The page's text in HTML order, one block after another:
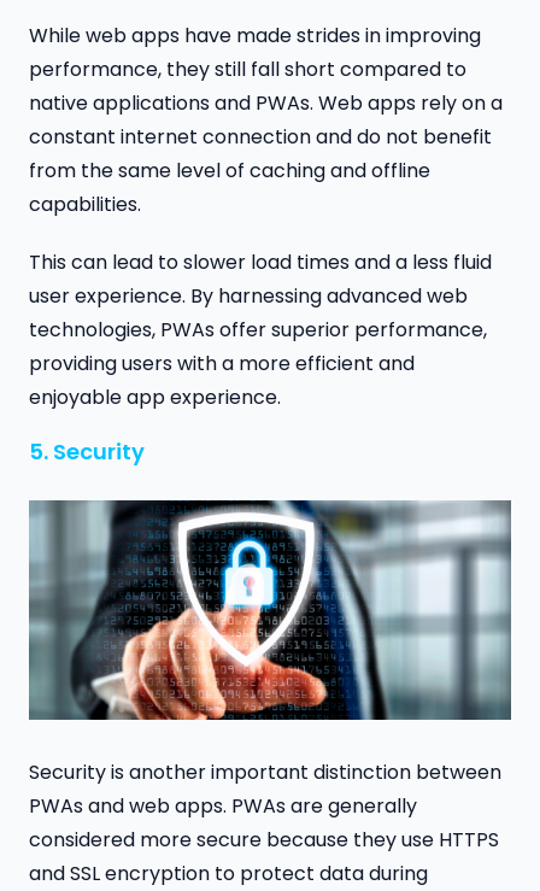
While web apps have made strides in improving
performance, they still fall short compared to
native applications and PWAs. Web apps rely on a
constant internet connection and do not benefit
from the same level of caching and offline
capabilities.
This can lead to slower load times and a less fluid
user experience. By harnessing advanced web
technologies, PWAs offer superior performance,
providing users with a more efficient and
enjoyable app experience.
5. Security
Security is another important distinction between
PWAs and web apps. PWAs are generally
considered more secure because they use HTTPS
and SSL encryption to protect data during